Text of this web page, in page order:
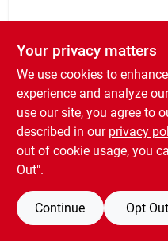
Simply Store 2-cup
Round Glass Storage
Container With Bpa-
free Lid
$ 6.99
SKU:#671622
OUT OF STOCK
Your privacy matters
We use cookies to
experience and analyze
use our site, you agree to
described in our privacy
out of cookie usage, you
Out".
Continue Opt Out